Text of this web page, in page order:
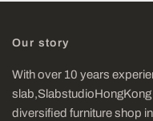
Our story
With over 10 years
diversified furniture shop